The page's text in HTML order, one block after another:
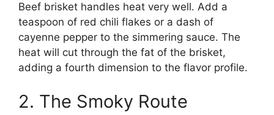
Beef brisket handles heat very well. Add a
teaspoon of red chili flakes or a dash of
cayenne pepper to the simmering sauce. The
heat will cut through the fat of the brisket,
adding a fourth dimension to the flavor profile.
2. The Smoky Route